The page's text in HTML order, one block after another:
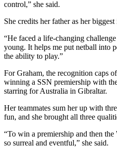
control,” she said.
She credits her father as her
“He faced a life-changing
young. It helps me put netball into
the ability to play.”
For Graham, the recognition caps
winning a SSN premiership with
starring for Australia in Gibraltar.
Her teammates sum her up with
fun, and she brought all three
“To win a premiership and then
so surreal and eventful,” she said.